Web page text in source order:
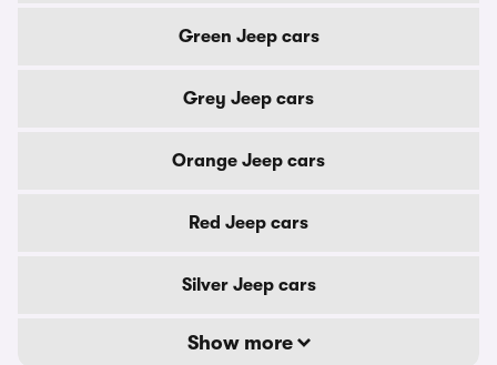
Green Jeep cars
Grey Jeep cars
Orange Jeep cars
Red Jeep cars
Silver Jeep cars
Show more